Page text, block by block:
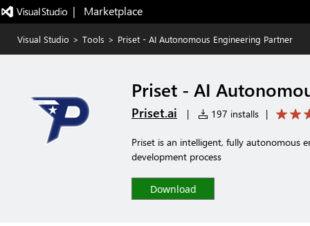
|   Marketplace
Visual Studio > Tools > Priset - AI Autonomous Engineering Partner
Priset - AI
Priset.ai | 197 installs |
Priset is an intelligent, fully autonomous
development process
Download